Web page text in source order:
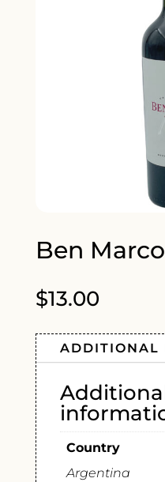
Ben
$13.00
ADDITIONAL
Country
Argentina